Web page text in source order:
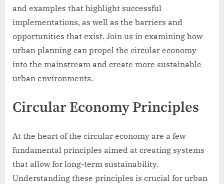
and examples that highlight successful
implementations, as well as the barriers and
opportunities that exist. Join us in examining how
urban planning can propel the circular economy
into the mainstream and create more sustainable
urban environments.
Circular Economy Principles
At the heart of the circular economy are a few
fundamental principles aimed at creating systems
that allow for long-term sustainability.
Understanding these principles is crucial for urban